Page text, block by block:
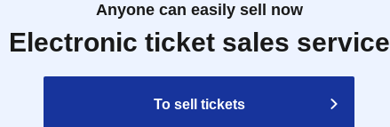
Anyone can easily sell now
Electronic ticket sales service
To sell tickets